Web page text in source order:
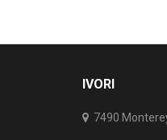
IVORI
7490